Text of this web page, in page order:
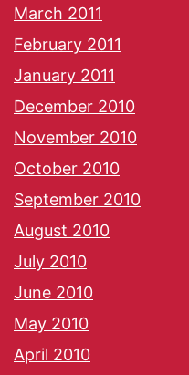
March 2011
February 2011
January 2011
December 2010
November 2010
October 2010
September 2010
August 2010
July 2010
June 2010
May 2010
April 2010